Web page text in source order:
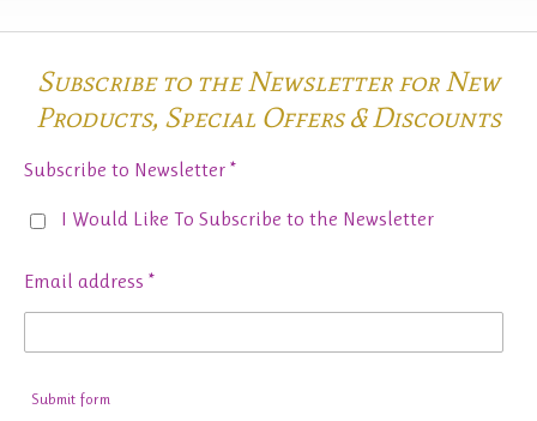
Subscribe to the Newsletter for New
Products, Special Offers & Discounts
Subscribe to Newsletter *
I Would Like To Subscribe to the Newsletter
Email address *
Submit form